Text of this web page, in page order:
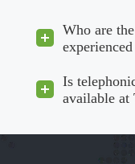
Who are
Is
available at